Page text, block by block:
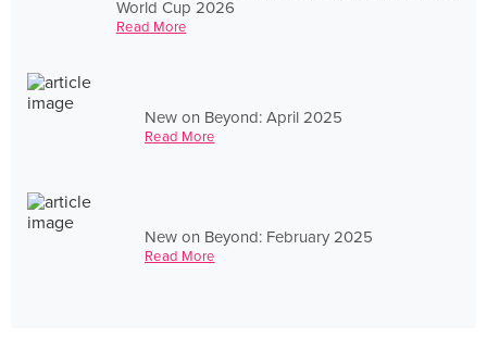
World Cup 2026
Read More
New on Beyond: April 2025
Read More
New on Beyond: February 2025
Read More